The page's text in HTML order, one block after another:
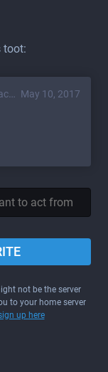
toot:
May 10, 2017
not be the server
to your home server
up here